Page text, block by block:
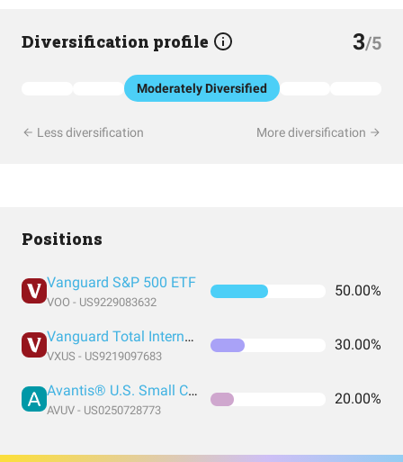
Diversification profile 3/5
Moderately Diversified
Less diversification More diversification
Positions
Vanguard S&P 500 ETF
VOO - US9229083632
50.00%
Vanguard Total International Stock Index Fund ETF Shares
VXUS - US9219097683
30.00%
Avantis® U.S. Small Cap Value ETF
AVUV - US0250728773
20.00%